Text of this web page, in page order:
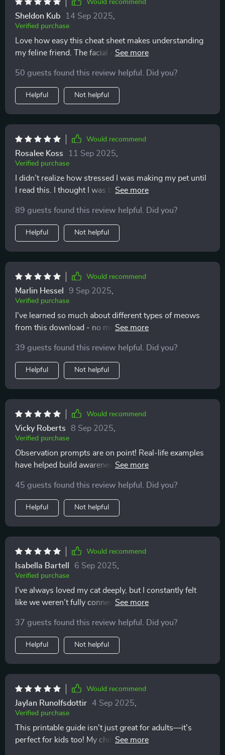
Would recommend
Sheldon Kub 14 Sep 2025
Verified purchase
Love how easy this cheat sheet makes understanding
my feline friend. The facial expression guide is super
Highly recommend!
50 guests found this review helpful. Did you?
Helpful Not helpful
Would recommend
Rosalee Koss 11 Sep 2025
Verified purchase
I didn’t realize how stressed I was making my pet until
I read this. I thought I was being loving and attentive,
recognize when they needed space has been eye-
opening. It’s like they trust me more now, knowing I
respect their boundaries. Our days are filled with more
ease and closeness, and I’m finally enjoying the kind of
bond I always hoped for. This isn’t just about cat
behavior—it’s about creating a relationship built on
mutual respect. I wish I had this years ago.
89 guests found this review helpful. Did you?
Helpful Not helpful
Would recommend
Marlin Hessel 9 Sep 2025
Verified purchase
I've learned so much about different types of meows
from this download - no more guessing games!
avoiding misunderstandings.
39 guests found this review helpful. Did you?
Helpful Not helpful
Would recommend
Vicky Roberts 8 Sep 2025
Verified purchase
Observation prompts are on point! Real-life examples
have helped build awareness about my kitty’s behavior.
45 guests found this review helpful. Did you?
Helpful Not helpful
Would recommend
Isabella Bartell 6 Sep 2025
Verified purchase
I’ve always loved my cat deeply, but I constantly felt
like we weren’t fully connecting. I’d pet them and
walk away. I thought I was doing something wrong,
and honestly, it left me feeling discouraged. This guide
completely turned that around. Learning the subtle
cues—the tail flicks, the ear movements, the vocal
tones—made me realize it wasn’t about doing
something wrong. It was about timing and respect.
Once I adjusted, everything changed. My cat is more
relaxed, more affectionate, and even seeks me out
more often. I can’t believe how much easier and more
joyful our days are now. It feels like I finally understand
37 guests found this review helpful. Did you?
Helpful Not helpful
Would recommend
Jaylan Runolfsdottir 4 Sep 2025
Verified purchase
This printable guide isn't just great for adults—it's
perfect for kids too! My children love learning about